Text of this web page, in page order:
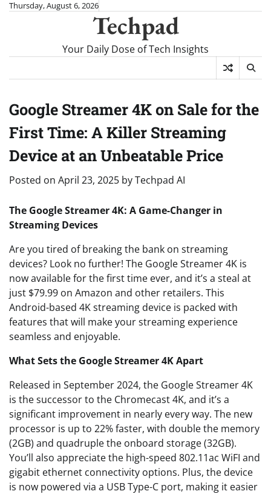
SkipThursday, August 6, 2026
Techpad
Your Daily Dose of Tech Insights
Google Streamer 4K on Sale for the
First Time: A Killer Streaming
Device at an Unbeatable Price
Posted on April 23, 2025 byTechpad AI
The Google Streamer 4K: A Game-Changer in
Streaming Devices
Are you tired of breaking the bank on streaming
devices? Look no further! The Google Streamer 4K is
now available for the first time ever, and it’s a steal at
just $79.99 on Amazon and other retailers. This
Android-based 4K streaming device is packed with
features that will make your streaming experience
seamless and enjoyable.
What Sets the Google Streamer 4K Apart
Released in September 2024, the Google Streamer 4K
is the successor to the Chromecast 4K, and it’s a
significant improvement in nearly every way. The new
processor is up to 22% faster, with double the memory
(2GB) and quadruple the onboard storage (32GB).
You’ll also appreciate the high-speed 802.11ac WiFI and
gigabit ethernet connectivity options. Plus, the device
is now powered via a USB Type-C port, making it easier